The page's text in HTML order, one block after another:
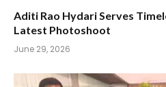
Aditi Rao Hydari Serves
Latest Photoshoot
June 29, 2026